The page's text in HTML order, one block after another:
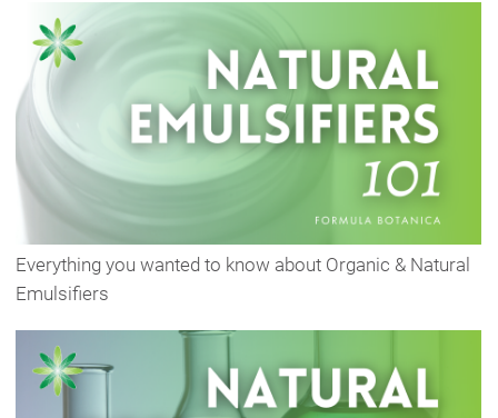
Everything you wanted to know about Organic & Natural
Emulsifiers